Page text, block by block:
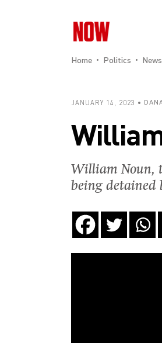
Home Politics News
JANUARY 14, 2023
William Noun,
being detained